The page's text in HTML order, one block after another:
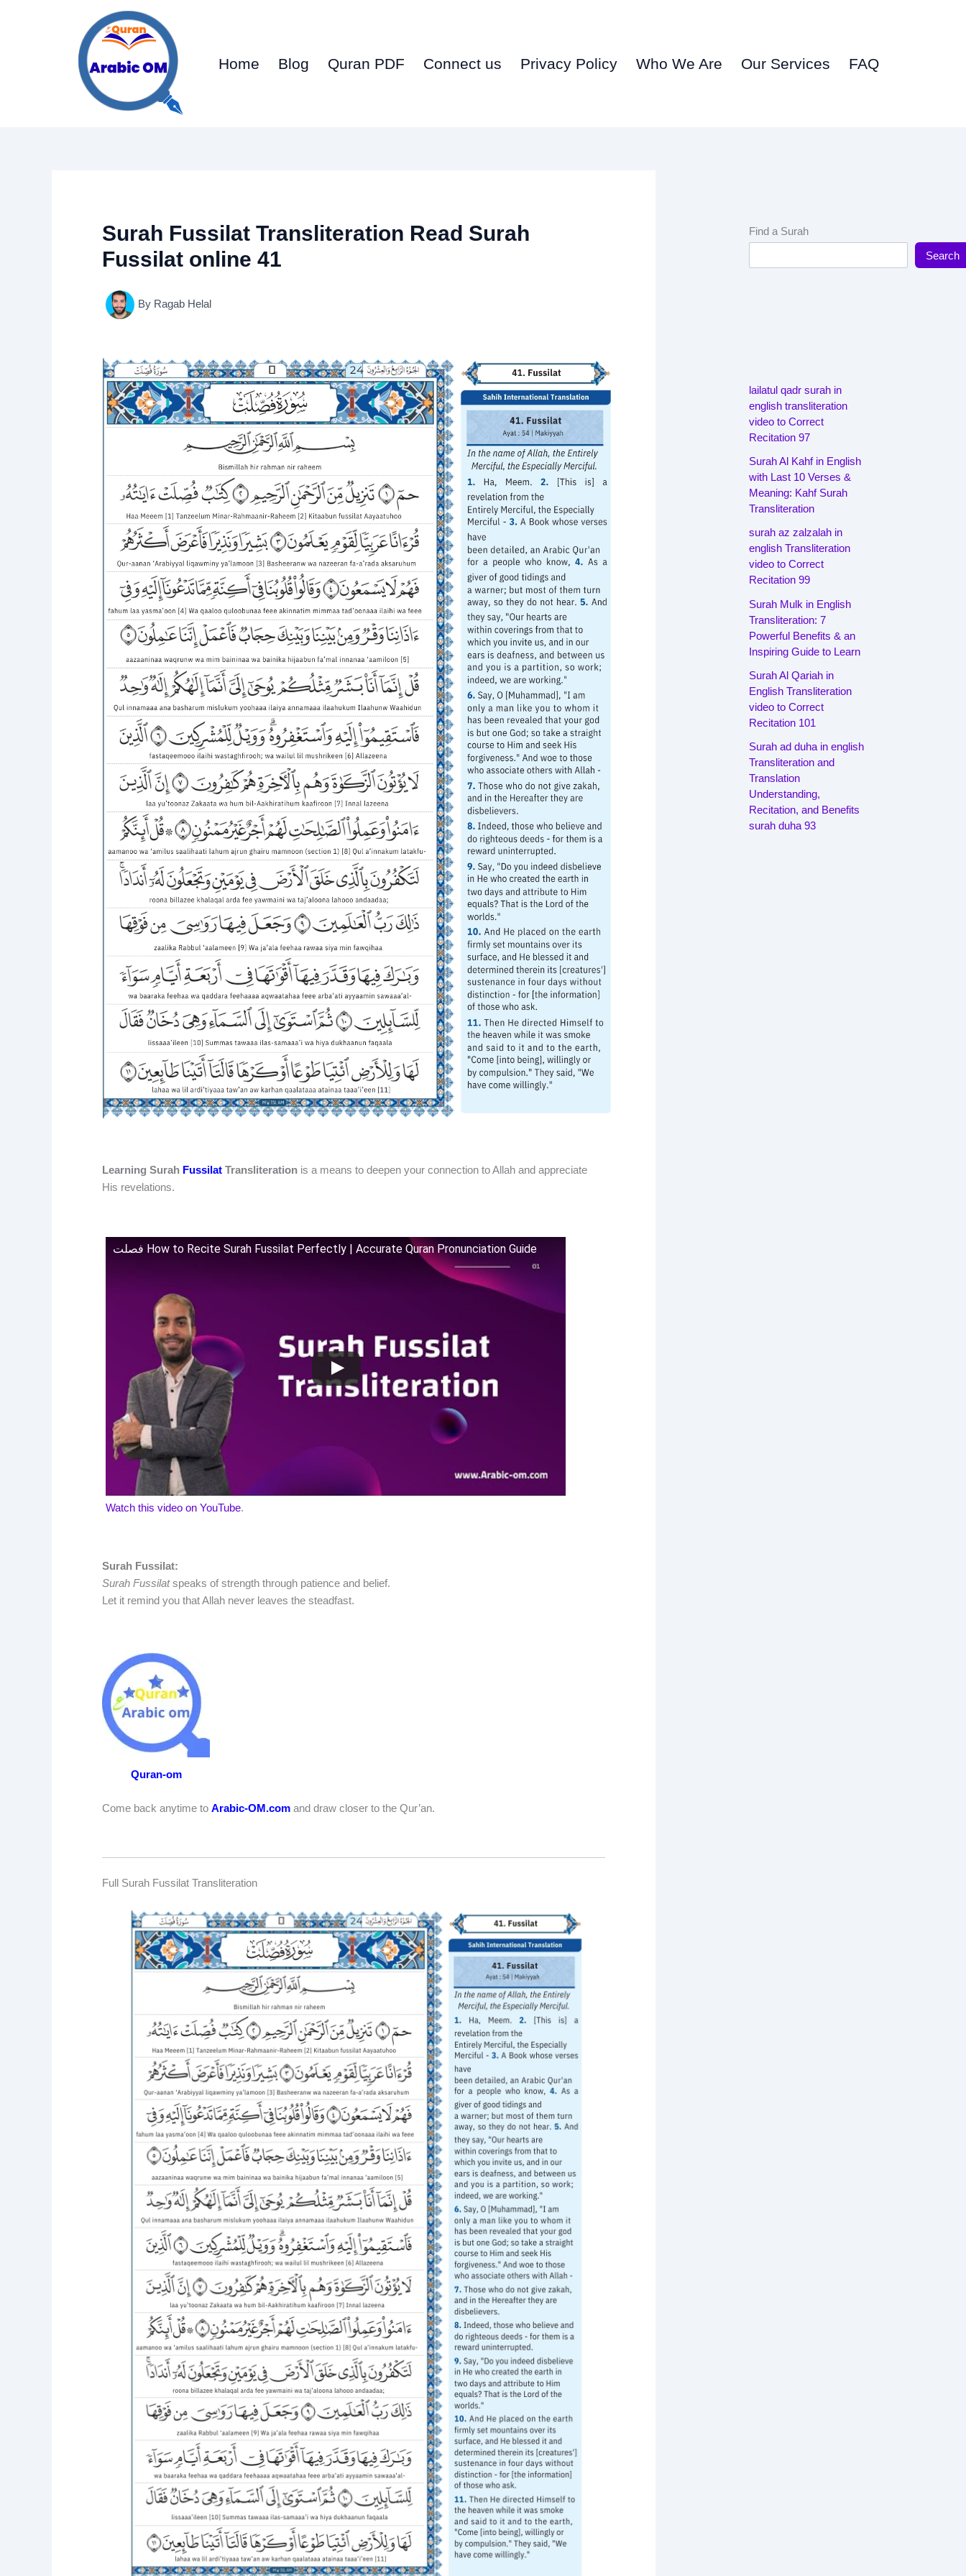
Home Blog Quran PDF Connect us Privacy Policy Who We Are Our Services FAQ
Surah Fussilat Transliteration Read Surah
Fussilat online 41
By Ragab Helal
Learning Surah Fussilat Transliteration is a means to deepen your connection to Allah and appreciate
His revelations.
فصلت How to Recite Surah Fussilat Perfectly | Accurate Quran Pronunciation Guide
Watch this video on YouTube.
Surah Fussilat:
Surah Fussilatspeaks of strength through patience and belief.
Let it remind you that Allah never leaves the steadfast.
Quran-om
Come back anytime to Arabic-OM.com and draw closer to the Qur’an.
Full Surah Fussilat Transliteration
Find a Surah
Search
lailatul qadr surah in
english transliteration
video to Correct
Recitation 97
Surah Al Kahf in English
with Last 10 Verses &
Meaning: Kahf Surah
Transliteration
surah az zalzalah in
english Transliteration
video to Correct
Recitation 99
Surah Mulk in English
Transliteration: 7
Powerful Benefits & an
Inspiring Guide to Learn
Surah Al Qariah in
English Transliteration
video to Correct
Recitation 101
Surah ad duha in english
Transliteration and
Translation
Understanding,
Recitation, and Benefits
surah duha 93